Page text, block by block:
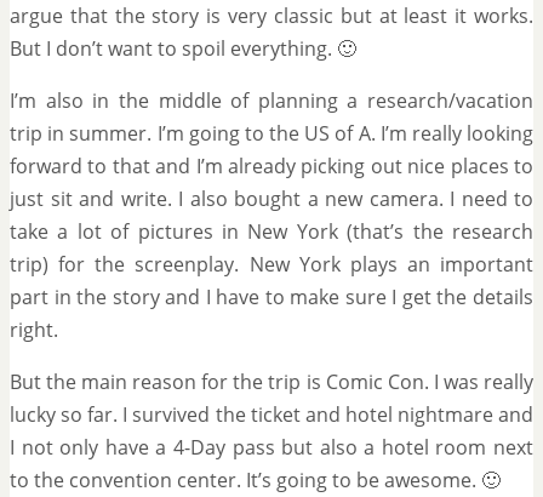
argue that the story is very classic but at least it works.
But I don’t want to spoil everything. 🙂
I’m also in the middle of planning a research/vacation
trip in summer. I’m going to the US of A. I’m really looking
forward to that and I’m already picking out nice places to
just sit and write. I also bought a new camera. I need to
take a lot of pictures in New York (that’s the research
trip) for the screenplay. New York plays an important
part in the story and I have to make sure I get the details
right.
But the main reason for the trip is Comic Con. I was really
lucky so far. I survived the ticket and hotel nightmare and
I not only have a 4-Day pass but also a hotel room next
to the convention center. It’s going to be awesome. 🙂